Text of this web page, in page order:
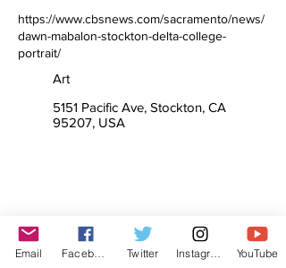
https://www.cbsnews.com/sacramento/news/
dawn-mabalon-stockton-delta-college-
portrait/
Art
5151 Pacific Ave, Stockton, CA
95207, USA
Email Twitter YouTube